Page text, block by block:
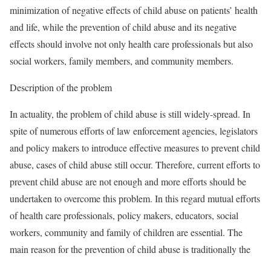
minimization of negative effects of child abuse on patients’ health
and life, while the prevention of child abuse and its negative
effects should involve not only health care professionals but also
social workers, family members, and community members.
Description of the problem
In actuality, the problem of child abuse is still widely-spread. In
spite of numerous efforts of law enforcement agencies, legislators
and policy makers to introduce effective measures to prevent child
abuse, cases of child abuse still occur. Therefore, current efforts to
prevent child abuse are not enough and more efforts should be
undertaken to overcome this problem. In this regard mutual efforts
of health care professionals, policy makers, educators, social
workers, community and family of children are essential. The
main reason for the prevention of child abuse is traditionally the